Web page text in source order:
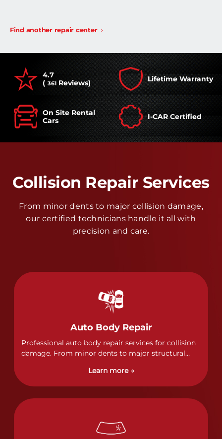
Find another repair center
4.7
( 361 Reviews) Lifetime Warranty
On Site Rental
Cars
I-CAR Certified
Collision Repair Services
From minor dents to major collision damage,
our certified technicians handle it all with
precision and care.
Auto Body Repair
Professional auto body repair services for collision
damage. From minor dents to major structural
of collision repairs with precision and care.
Learn more →